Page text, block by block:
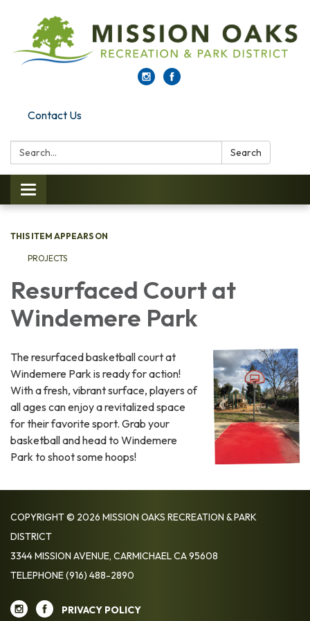
Contact Us
Search: Search
Toggle navigation
THIS ITEM APPEARS ON
PROJECTS
Resurfaced Court at
Windemere Park
The resurfaced basketball court at
Windemere Park is ready for action!
With a fresh, vibrant surface, players of
all ages can enjoy a revitalized space
for their favorite sport. Grab your
basketball and head to Windemere
Park to shoot some hoops!
COPYRIGHT © 2026 MISSION OAKS RECREATION & PARK
DISTRICT
3344 MISSION AVENUE, CARMICHAEL CA 95608
TELEPHONE(916) 488-2890
PRIVACY POLICY